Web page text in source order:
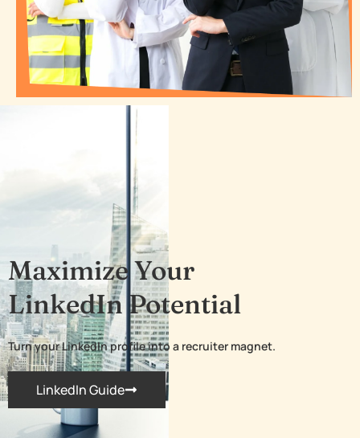
Maximize Your
LinkedIn Potential
Turn your LinkedIn profile into a recruiter magnet.
LinkedIn Guide